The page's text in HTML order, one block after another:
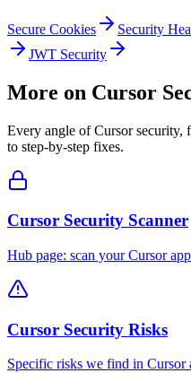
Secure Cookies Security
JWT Security
More on Cursor
Every angle ofCursorsecurity,
to step-by-step fixes.
Cursor Security Scanner
Hub page: scan your Cursor
Cursor Security Risks
Specific risks we find in Cursor